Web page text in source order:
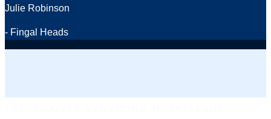
Julie Robinson
- Fingal Heads